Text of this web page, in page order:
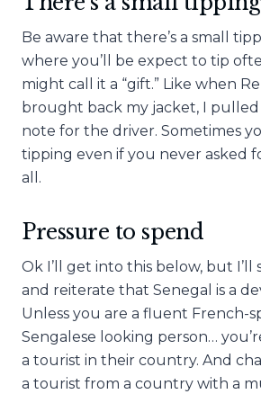
Be aware that there’s a small
where you’ll be expect to tip
might call it a “gift.” Like when
brought back my jacket, I pulled
note for the driver. Sometimes
tipping even if you never asked
all.
Pressure to spend
Ok I’ll get into this below, but I’ll
and reiterate that Senegal is a
Unless you are a fluent French-
Sengalese looking person…
a tourist in their country. And
a tourist from a country with a